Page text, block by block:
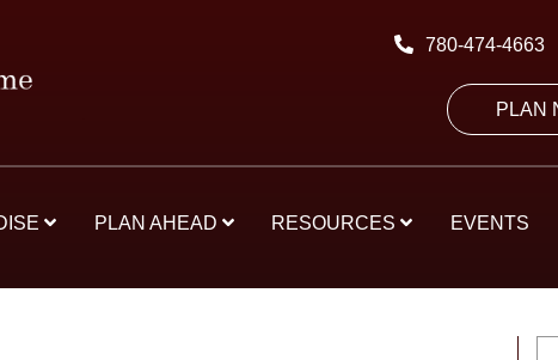
780-474-4663
PLAN
PLAN AHEAD RESOURCES EVENTS